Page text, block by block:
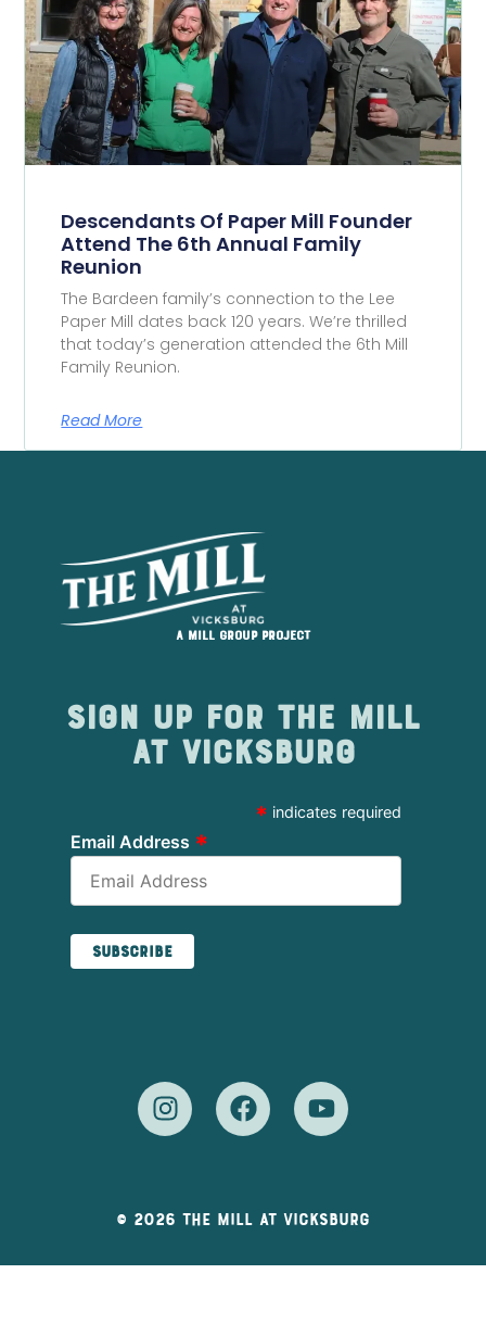
Descendants Of Paper Mill Founder
Attend The 6th Annual Family
Reunion
The Bardeen family’s connection to the Lee
Paper Mill dates back 120 years. We’re thrilled
that today’s generation attended the 6th Mill
Family Reunion.
Read More
A Mill Group project
Sign up for The Mill
at Vicksburg
* indicates required
Email Address *
© 2026 The Mill At Vicksburg